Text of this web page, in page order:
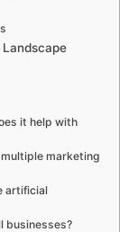
it help with
marketing
artificial
businesses?